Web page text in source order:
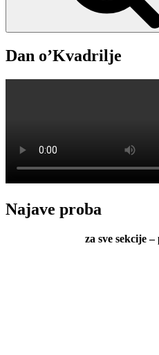
Dan o’Kvadrilje
Najave proba
za sve sekcije